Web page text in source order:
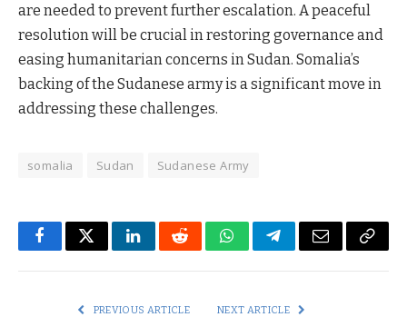
are needed to prevent further escalation. A peaceful
resolution will be crucial in restoring governance and
easing humanitarian concerns in Sudan. Somalia’s
backing of the Sudanese army is a significant move in
addressing these challenges.
somalia Sudan Sudanese Army
FacebookTwitterLinkedInRedditWhatsAppTelegramEmail Copy
PREVIOUS ARTICLE NEXT ARTICLE